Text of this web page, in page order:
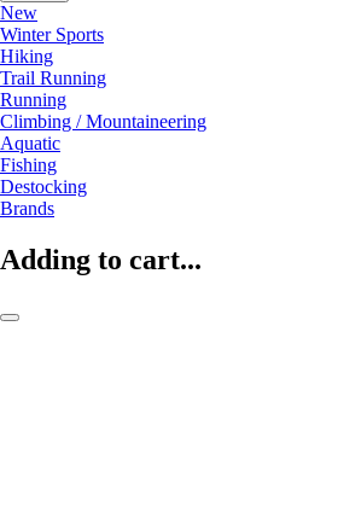
New
Winter Sports
Hiking
Trail Running
Running
Climbing / Mountaineering
Aquatic
Fishing
Destocking
Brands
Adding to cart...